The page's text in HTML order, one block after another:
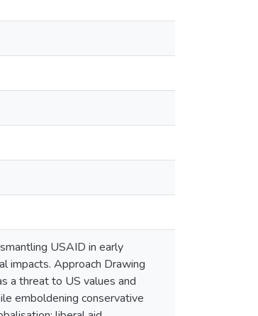
USAID in early
impacts. Approach Drawing
a threat to US values and
emboldening conservative